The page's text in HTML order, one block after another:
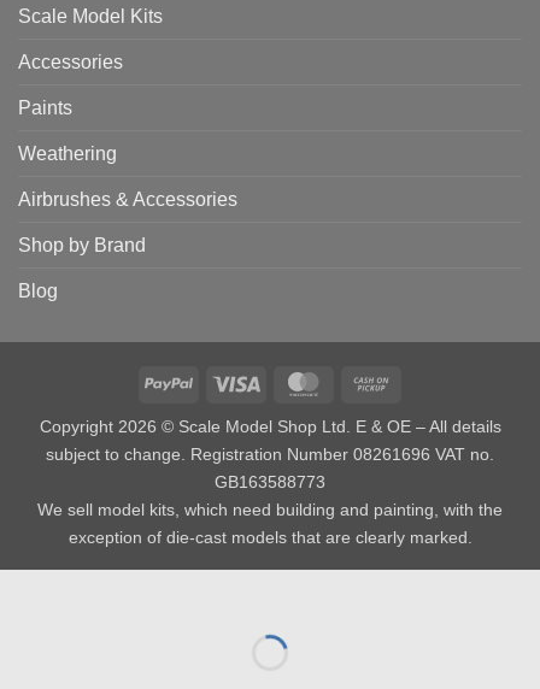
Scale Model Kits
Accessories
Paints
Weathering
Airbrushes & Accessories
Shop by Brand
Blog
PayPal Visa MasterCard
Pickup
Copyright 2026 © Scale Model Shop Ltd. E & OE – All details
subject to change. Registration Number 08261696 VAT no.
GB163588773
We sell model kits, which need building and painting, with the
exception of die-cast models that are clearly marked.